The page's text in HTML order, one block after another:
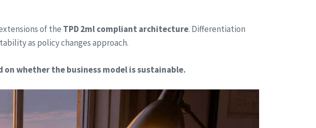
of the TPD 2ml compliant architecture. Differentiation
as policy changes approach.
whether the business model is sustainable.